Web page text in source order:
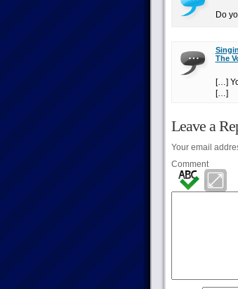
Do
The
[…]
[…]
Leave a
Your email
Comment